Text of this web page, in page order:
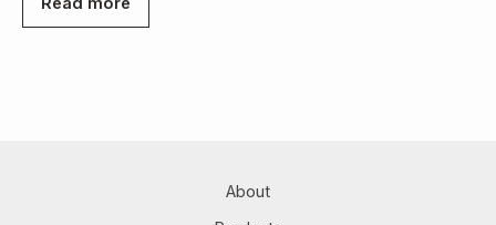
About